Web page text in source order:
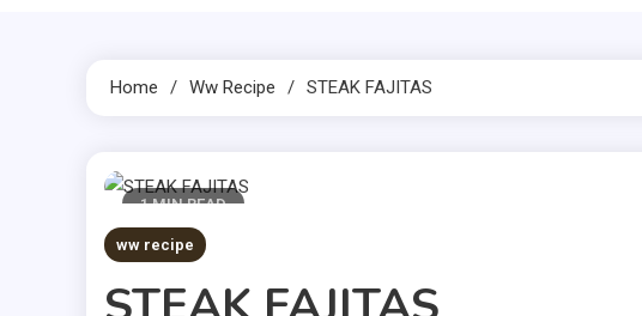
Home Ww Recipe STEAK FAJITAS
1 MIN READ
ww recipe